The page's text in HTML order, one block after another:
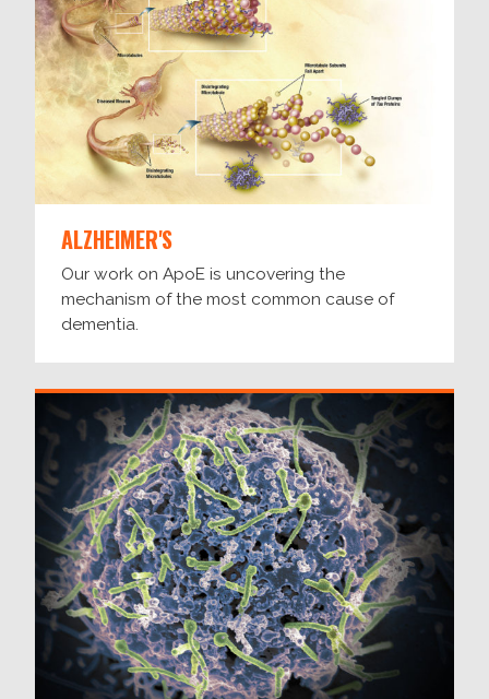
ALZHEIMER'S
Our work on ApoE is uncovering the
mechanism of the most common cause of
dementia.